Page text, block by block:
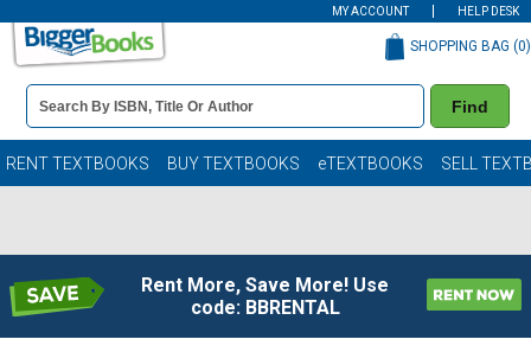
MY ACCOUNT HELP DESK
Book
Details
Search
Bar
Find
SHOPPING BAG (0)
RENT TEXTBOOKS BUY TEXTBOOKS eTEXTBOOKS SELL
Rent More, Save More! Use
code: BBRENTAL